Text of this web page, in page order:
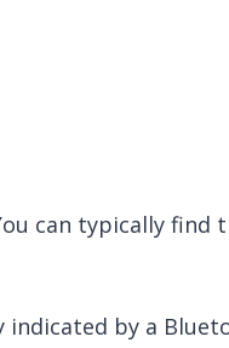
can typically
by a